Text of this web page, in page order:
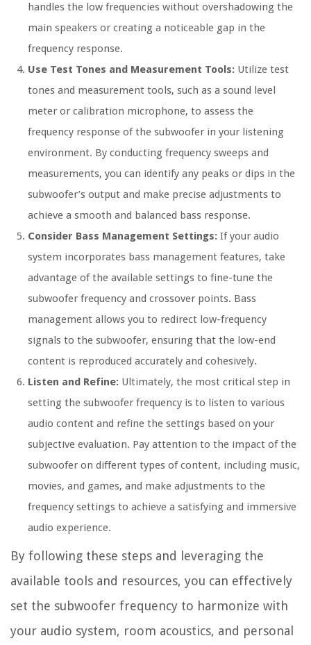
handles the low frequencies without overshadowing the
main speakers or creating a noticeable gap in the
frequency response.
Use Test Tones and Measurement Tools: Utilize test
tones and measurement tools, such as a sound level
meter or calibration microphone, to assess the
frequency response of the subwoofer in your listening
environment. By conducting frequency sweeps and
measurements, you can identify any peaks or dips in the
subwoofer’s output and make precise adjustments to
achieve a smooth and balanced bass response.
Consider Bass Management Settings: If your audio
system incorporates bass management features, take
advantage of the available settings to fine-tune the
subwoofer frequency and crossover points. Bass
management allows you to redirect low-frequency
signals to the subwoofer, ensuring that the low-end
content is reproduced accurately and cohesively.
Listen and Refine: Ultimately, the most critical step in
setting the subwoofer frequency is to listen to various
audio content and refine the settings based on your
subjective evaluation. Pay attention to the impact of the
subwoofer on different types of content, including music,
movies, and games, and make adjustments to the
frequency settings to achieve a satisfying and immersive
audio experience.
By following these steps and leveraging the
available tools and resources, you can effectively
set the subwoofer frequency to harmonize with
your audio system, room acoustics, and personal